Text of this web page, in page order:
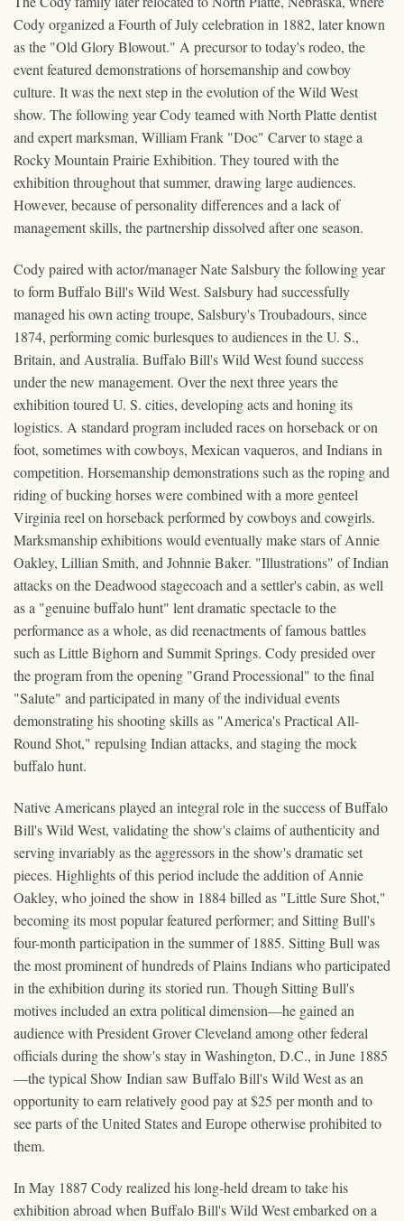
Cody organized a Fourth of July celebration in 1882, later known
as the "Old Glory Blowout." A precursor to today's rodeo, the
event featured demonstrations of horsemanship and cowboy
culture. It was the next step in the evolution of the Wild West
show. The following year Cody teamed with North Platte dentist
and expert marksman, William Frank "Doc" Carver to stage a
Rocky Mountain Prairie Exhibition. They toured with the
exhibition throughout that summer, drawing large audiences.
However, because of personality differences and a lack of
management skills, the partnership dissolved after one season.
Cody paired with actor/manager Nate Salsbury the following year
to form Buffalo Bill's Wild West. Salsbury had successfully
managed his own acting troupe, Salsbury's Troubadours, since
1874, performing comic burlesques to audiences in the U. S.,
Britain, and Australia. Buffalo Bill's Wild West found success
under the new management. Over the next three years the
exhibition toured U. S. cities, developing acts and honing its
logistics. A standard program included races on horseback or on
foot, sometimes with cowboys, Mexican vaqueros, and Indians in
competition. Horsemanship demonstrations such as the roping and
riding of bucking horses were combined with a more genteel
Virginia reel on horseback performed by cowboys and cowgirls.
Marksmanship exhibitions would eventually make stars of Annie
Oakley, Lillian Smith, and Johnnie Baker. "Illustrations" of Indian
attacks on the Deadwood stagecoach and a settler's cabin, as well
as a "genuine buffalo hunt" lent dramatic spectacle to the
performance as a whole, as did reenactments of famous battles
such as Little Bighorn and Summit Springs. Cody presided over
the program from the opening "Grand Processional" to the final
"Salute" and participated in many of the individual events
demonstrating his shooting skills as "America's Practical All-
Round Shot," repulsing Indian attacks, and staging the mock
buffalo hunt.
Native Americans played an integral role in the success of Buffalo
Bill's Wild West, validating the show's claims of authenticity and
serving invariably as the aggressors in the show's dramatic set
pieces. Highlights of this period include the addition of Annie
Oakley, who joined the show in 1884 billed as "Little Sure Shot,"
becoming its most popular featured performer; and Sitting Bull's
four-month participation in the summer of 1885. Sitting Bull was
the most prominent of hundreds of Plains Indians who participated
in the exhibition during its storied run. Though Sitting Bull's
motives included an extra political dimension—he gained an
audience with President Grover Cleveland among other federal
officials during the show's stay in Washington, D.C., in June 1885
—the typical Show Indian saw Buffalo Bill's Wild West as an
opportunity to earn relatively good pay at $25 per month and to
see parts of the United States and Europe otherwise prohibited to
them.
In May 1887 Cody realized his long-held dream to take his
exhibition abroad when Buffalo Bill's Wild West embarked on a